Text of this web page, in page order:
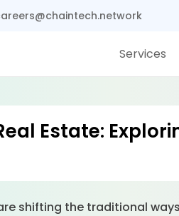
Services
Estate:
shifting the traditional